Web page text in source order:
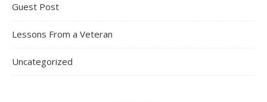
Guest Post
Lessons From a Veteran
Uncategorized